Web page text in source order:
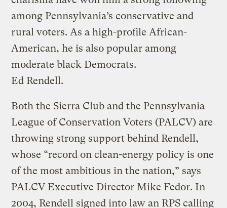
among Pennsylvania’s conservative and
rural voters. As a high-profile African-
American, he is also popular among
moderate black Democrats.
Ed Rendell.
Both the Sierra Club and the Pennsylvania
League of Conservation Voters (PALCV) are
throwing strong support behind Rendell,
whose “record on clean-energy policy is one
of the most ambitious in the nation,” says
PALCV Executive Director Mike Fedor. In
2004, Rendell signed into law an RPS calling